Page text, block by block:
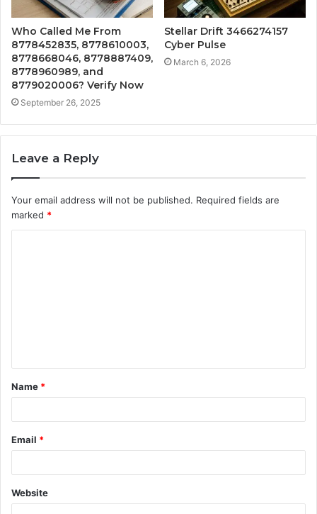
Who Called Me From
8778452835, 8778610003,
8778668046, 8778887409,
8778960989, and
8779020006? Verify Now
September 26, 2025
Stellar Drift 3466274157
Cyber Pulse
March 6, 2026
Leave a Reply
Your email address will not be published. Required fields are
marked *
t
*
Name *
Email *
Website